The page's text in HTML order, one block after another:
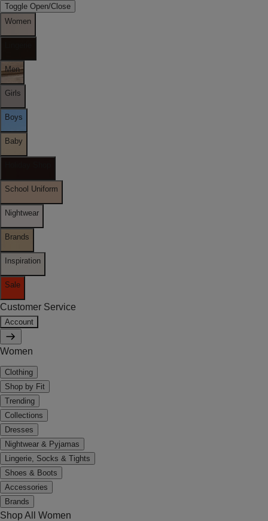
Toggle Open/Close
Women
Men
Girls
Boys
Baby
School Uniform
Nightwear
Brands
Inspiration
Sale
Customer Service
Account
Women
Clothing
Shop by Fit
Trending
Collections
Dresses
Nightwear & Pyjamas
Lingerie, Socks & Tights
Shoes & Boots
Accessories
Brands
Shop All Women